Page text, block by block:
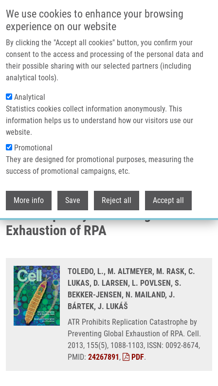
We use cookies to enhance your browsing
experience on our website
By clicking the "Accept all cookies" button, you confirm your
consent to the access and processing of the personal data and
their possible sharing with our selected partners (including
analytical tools).
Analytical
Statistics cookies collect information anonymously. This
information helps us to understand how our visitors use our
website.
Promotional
They are designed for promotional purposes, measuring the
success of promotional campaigns, etc.
More info Save Reject all Accept all
Header image
Breadcrumb
Home
ATR Prohibits Replication Catastrophe By Preventing Global Exhaustion
of RPA
ATR Prohibits Replication
Catastrophe by Preventing Global
Exhaustion of RPA
TOLEDO, L., M. ALTMEYER, M. RASK, C.
LUKAS, D. LARSEN, L. POVLSEN, S.
BEKKER-JENSEN, N. MAILAND, J.
BÁRTEK, J. LUKÁŠ
ATR Prohibits Replication Catastrophe by
Preventing Global Exhaustion of RPA. Cell.
2013, 155(5), 1088-1103, ISSN: 0092-8674,
PMID: 24267891, PDF.